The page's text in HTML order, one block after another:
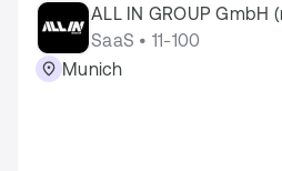
ALL IN GROUP GmbH
SaaS • 11-100
Munich